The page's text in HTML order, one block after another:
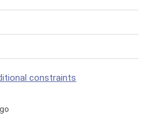
constraints